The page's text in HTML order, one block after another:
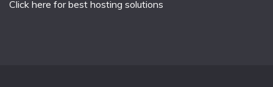
Click here for best hosting solutions